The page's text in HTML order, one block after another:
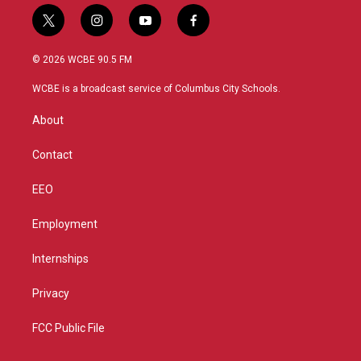
t
w
i
t
r
i
n
s
a
y
o
u
f
a
b
© 2026 WCBE 90.5 FM
WCBE is a broadcast service of Columbus City Schools.
About
Contact
EEO
Employment
Internships
Privacy
FCC Public File